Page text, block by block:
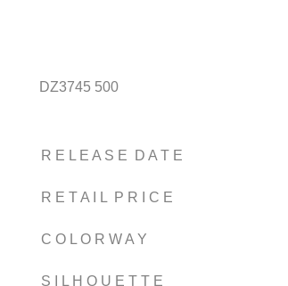
DZ3745 500
R E L E A S E D A T E
R E T A I L P R I C E
C O L O R W A Y
S I L H O U E T T E